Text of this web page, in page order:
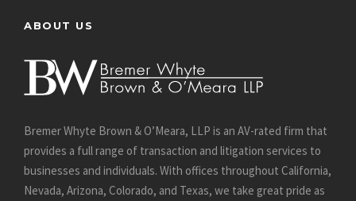
ABOUT US
Bremer Whyte Brown & O’Meara, LLP is an AV-rated firm that
provides a full range of transaction and litigation services to
businesses and individuals. With offices throughout California,
Nevada, Arizona, Colorado, and Texas, we take great pride as